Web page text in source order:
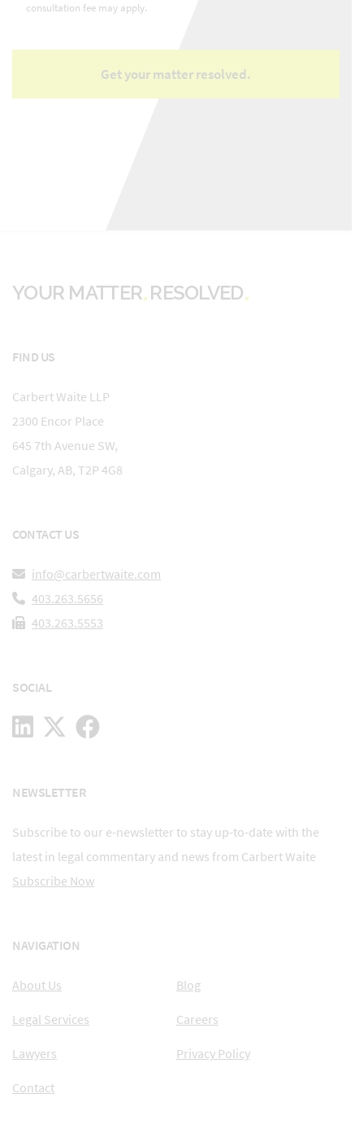
consultation fee may apply.
YOUR MATTER RESOLVED
FIND US
Carbert Waite LLP
2300 Encor Place
645 7th Avenue SW,
Calgary, AB, T2P 4G8
CONTACT US
info@carbertwaite.com
403.263.5656
403.263.5553
SOCIAL
NEWSLETTER
Subscribe to our e-newsletter to stay up-to-date with the
latest in legal commentary and news from Carbert Waite
Subscribe Now
NAVIGATION
About Us Blog
Legal Services Careers
Lawyers Privacy Policy
Contact